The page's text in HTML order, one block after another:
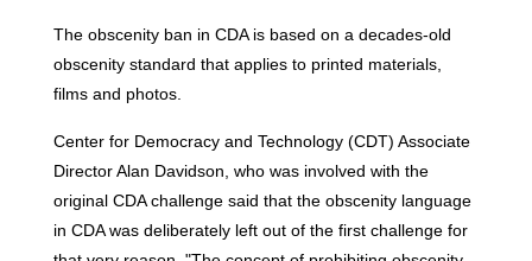
The obscenity ban in CDA is based on a decades-old
obscenity standard that applies to printed materials,
films and photos.
Center for Democracy and Technology (CDT) Associate
Director Alan Davidson, who was involved with the
original CDA challenge said that the obscenity language
in CDA was deliberately left out of the first challenge for